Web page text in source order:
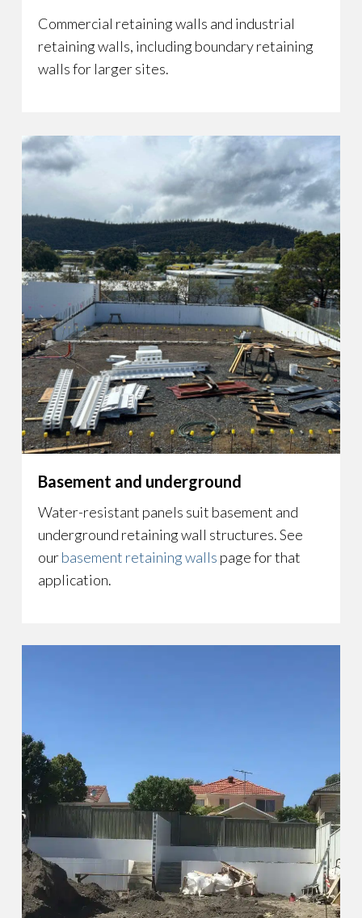
Commercial retaining walls and industrial
retaining walls, including boundary retaining
walls for larger sites.
Basement and underground
Water-resistant panels suit basement and
underground retaining wall structures. See
ourbasement retaining walls page for that
application.